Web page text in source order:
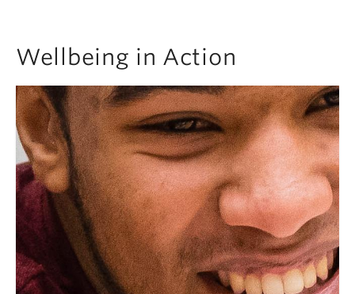
Wellbeing in Action